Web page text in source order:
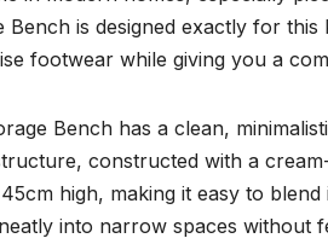
Bench is designed exactly for
footwear while giving you a
Bench has a clean,
constructed with a
high, making it easy to
into narrow spaces without